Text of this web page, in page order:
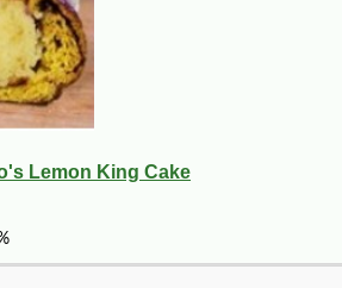
Lemon King Cake